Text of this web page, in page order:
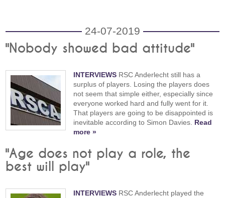
24-07-2019
"Nobody showed bad attitude"
INTERVIEWS RSC Anderlecht still has a
surplus of players. Losing the players does
not seem that simple either, especially since
everyone worked hard and fully went for it.
That players are going to be disappointed is
inevitable according to Simon Davies. Read
more »
"Age does not play a role, the
best will play"
INTERVIEWS RSC Anderlecht played the